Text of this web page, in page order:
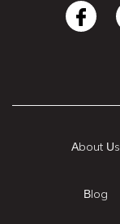
About Us
Blog